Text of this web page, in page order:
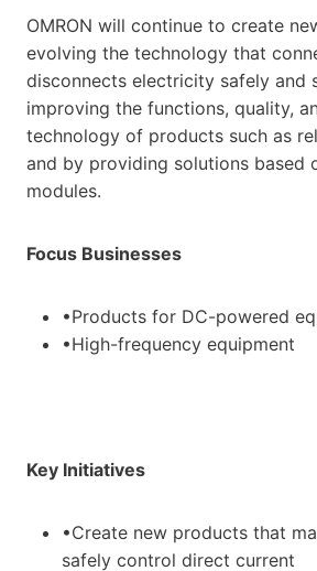
OMRON will continue to create
evolving the technology that
disconnects electricity safely and
improving the functions, quality,
technology of products such as
and by providing solutions based
modules.
Focus Businesses
•Products for DC-powered
•High-frequency equipment
Key Initiatives
•Create new products that
safely control direct current